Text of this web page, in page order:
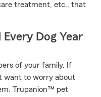
treatment, etc., that
Dog Year
of your family. If
want to worry about
Trupanion™ pet